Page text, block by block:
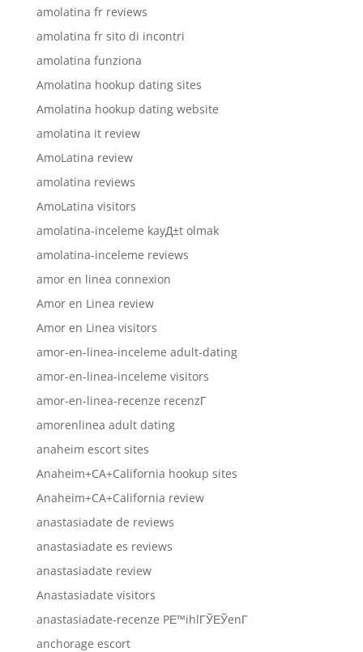
amolatina fr reviews
amolatina fr sito di incontri
amolatina funziona
Amolatina hookup dating sites
Amolatina hookup dating website
amolatina it review
AmoLatina review
amolatina reviews
AmoLatina visitors
amolatina-inceleme kayД±t olmak
amolatina-inceleme reviews
amor en linea connexion
Amor en Linea review
Amor en Linea visitors
amor-en-linea-inceleme adult-dating
amor-en-linea-inceleme visitors
amor-en-linea-recenze recenzГ­
amorenlinea adult dating
anaheim escort sites
Anaheim+CA+California hookup sites
Anaheim+CA+California review
anastasiadate de reviews
anastasiadate es reviews
anastasiadate review
Anastasiadate visitors
anastasiadate-recenze PЕ™ihlГЎЕЎenГ­
anchorage escort